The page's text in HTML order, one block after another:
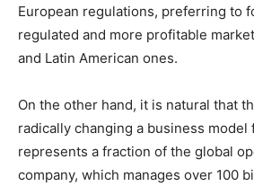
European regulations, preferring to
regulated and more profitable
and Latin American ones.
On the other hand, it is natural that
radically changing a business model
represents a fraction of the global
company, which manages over 100